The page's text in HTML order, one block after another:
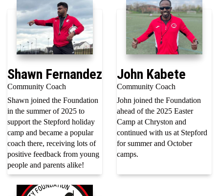
Shawn Fernandez
Community Coach
Shawn joined the Foundation
in the summer of 2025 to
support the Stepford holiday
camp and became a popular
coach there, receiving lots of
positive feedback from young
people and parents alike!
John Kabete
Community Coach
John joined the Foundation
ahead of the 2025 Easter
Camp at Chryston and
continued with us at Stepford
for summer and October
camps.